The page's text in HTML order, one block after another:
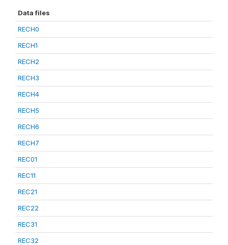
Data files
RECH0
RECH1
RECH2
RECH3
RECH4
RECH5
RECH6
RECH7
REC01
REC11
REC21
REC22
REC31
REC32